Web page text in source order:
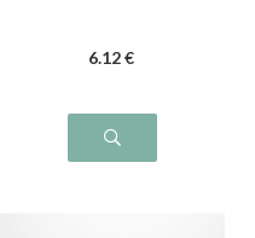
6.12 €